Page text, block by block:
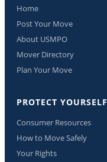
Home
Post Your Move
About USMPO
Mover Directory
Plan Your Move
PROTECT YOURSELF
Consumer Resources
How to Move Safely
Your Rights